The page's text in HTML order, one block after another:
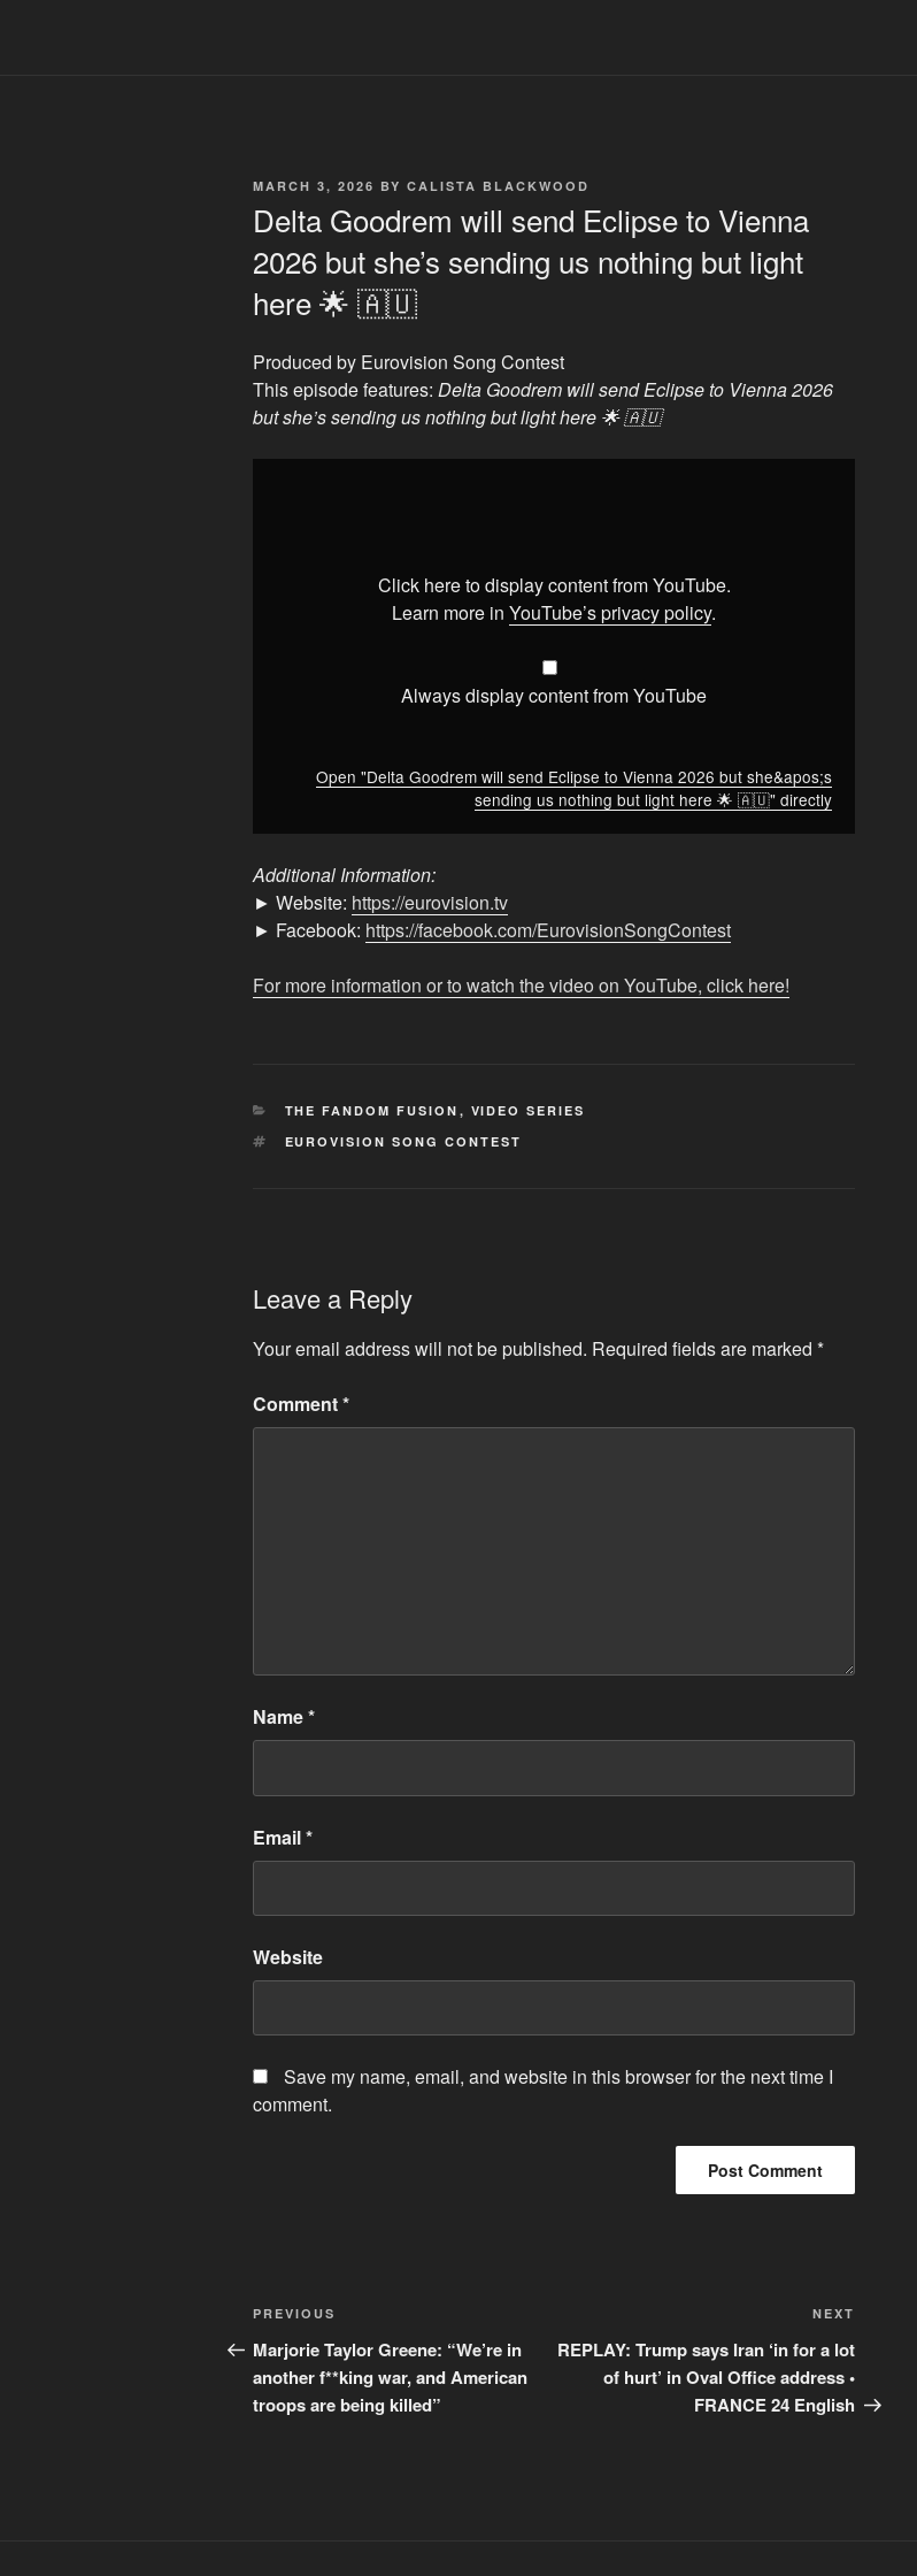
POSTED
MARCH 3, 2026 BY CALISTA BLACKWOOD
Delta Goodrem will send Eclipse to Vienna
2026 but she’s sending us nothing but light
here 🌟 🇦🇺
Produced by Eurovision Song Contest
This episode features: Delta Goodrem will send Eclipse to Vienna 2026
but she’s sending us nothing but light here 🌟 🇦🇺
sending
nothing
light
here
🌟
from
Click here to display content from YouTube.
Learn more in YouTube’s privacy policy.
Always display content from YouTube
Open "Delta Goodrem will send Eclipse to Vienna 2026 but she&apos;s
sending us nothing but light here 🌟 🇦🇺" directly
Additional Information:
► Website: https://eurovision.tv
► Facebook: https://facebook.com/EurovisionSongContest
For more information or to watch the video on YouTube, click here!
CATEGORIES
THE FANDOM FUSION , VIDEO SERIES
TAGS
EUROVISION SONG CONTEST
Leave a Reply
Your email address will not be published. Required fields are marked *
Comment*
Name*
Email*
Website
Save my name, email, and website in this browser for the next time I
comment.
Post
navigation
Previous
Post
PREVIOUS
Marjorie Taylor Greene: “We’re in
another f**king war, and American
troops are being killed”
Post
NEXT
REPLAY: Trump says Iran ‘in for a lot
of hurt’ in Oval Office address •
FRANCE 24 English